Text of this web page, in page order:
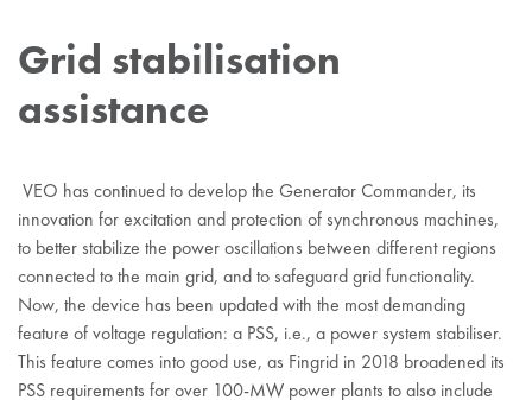
Grid stabilisation
assistance
VEO has continued to develop the Generator Commander, its
innovation for excitation and protection of synchronous machines,
to better stabilize the power oscillations between different regions
connected to the main grid, and to safeguard grid functionality.
Now, the device has been updated with the most demanding
feature of voltage regulation: a PSS, i.e., a power system stabiliser.
This feature comes into good use, as Fingrid in 2018 broadened its
PSS requirements for over 100-MW power plants to also include